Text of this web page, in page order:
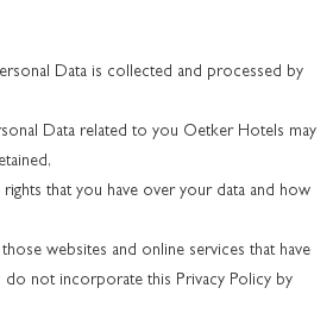
Data is collected and processed by
Data related to you Oetker Hotels may
that you have over your data and how
websites and online services that have
do not incorporate this Privacy Policy by